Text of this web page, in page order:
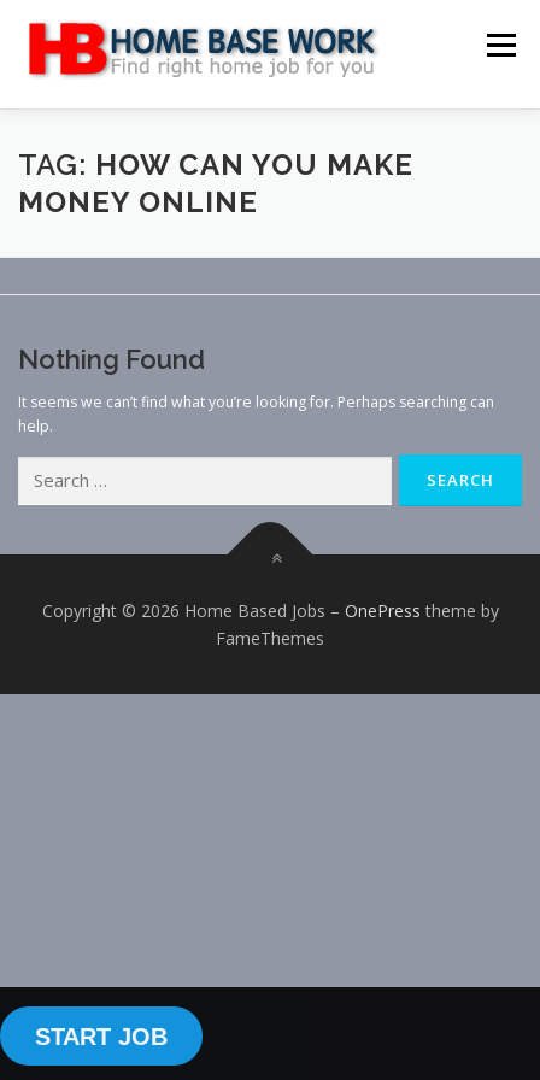
content
Menu
MAIN SITE BLOG WEBSITE REVIEW
TAG: HOW CAN YOU MAKE
MONEY ONLINE
Nothing Found
It seems we can’t find what you’re looking for. Perhaps searching can
help.
for:
Copyright © 2026 Home Based Jobs – OnePress theme by
FameThemes
START JOB